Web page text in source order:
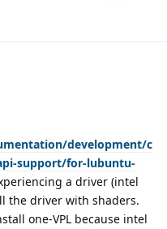
development/c
support/for-lubuntu-
a driver (intel
the driver with shaders.
one-VPL because intel